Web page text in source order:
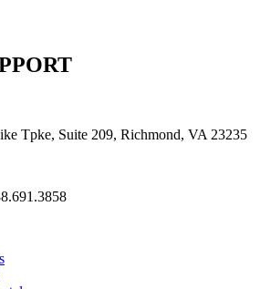
Tpke, Suite 209, Richmond, VA 23235